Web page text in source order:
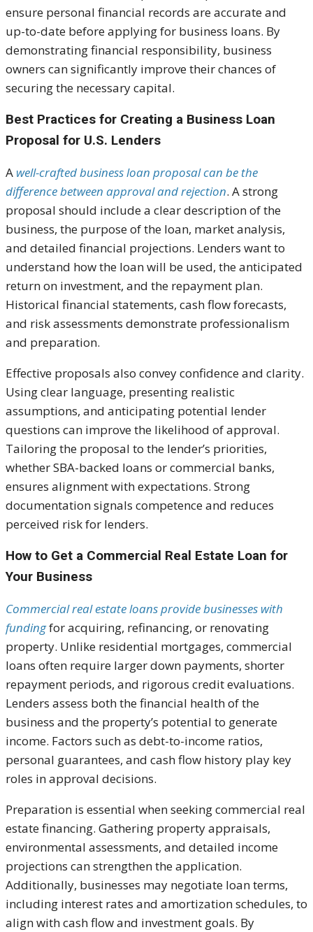
ensure personal financial records are accurate and
up-to-date before applying for business loans. By
demonstrating financial responsibility, business
owners can significantly improve their chances of
securing the necessary capital.
Best Practices for Creating a Business Loan
Proposal for U.S. Lenders
A well-crafted business loan proposal can be the
difference between approval and rejection. A strong
proposal should include a clear description of the
business, the purpose of the loan, market analysis,
and detailed financial projections. Lenders want to
understand how the loan will be used, the anticipated
return on investment, and the repayment plan.
Historical financial statements, cash flow forecasts,
and risk assessments demonstrate professionalism
and preparation.
Effective proposals also convey confidence and clarity.
Using clear language, presenting realistic
assumptions, and anticipating potential lender
questions can improve the likelihood of approval.
Tailoring the proposal to the lender’s priorities,
whether SBA-backed loans or commercial banks,
ensures alignment with expectations. Strong
documentation signals competence and reduces
perceived risk for lenders.
How to Get a Commercial Real Estate Loan for
Your Business
Commercial real estate loans provide businesses with
fundingfor acquiring, refinancing, or renovating
property. Unlike residential mortgages, commercial
loans often require larger down payments, shorter
repayment periods, and rigorous credit evaluations.
Lenders assess both the financial health of the
business and the property’s potential to generate
income. Factors such as debt-to-income ratios,
personal guarantees, and cash flow history play key
roles in approval decisions.
Preparation is essential when seeking commercial real
estate financing. Gathering property appraisals,
environmental assessments, and detailed income
projections can strengthen the application.
Additionally, businesses may negotiate loan terms,
including interest rates and amortization schedules, to
align with cash flow and investment goals. By